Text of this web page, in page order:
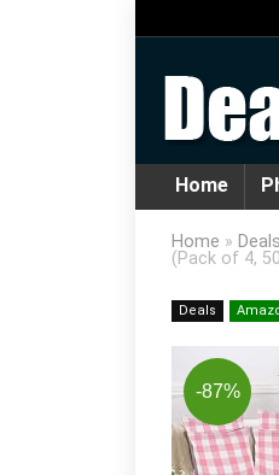
Home
Home » Deals
(Pack of 4,
Deals
-87%